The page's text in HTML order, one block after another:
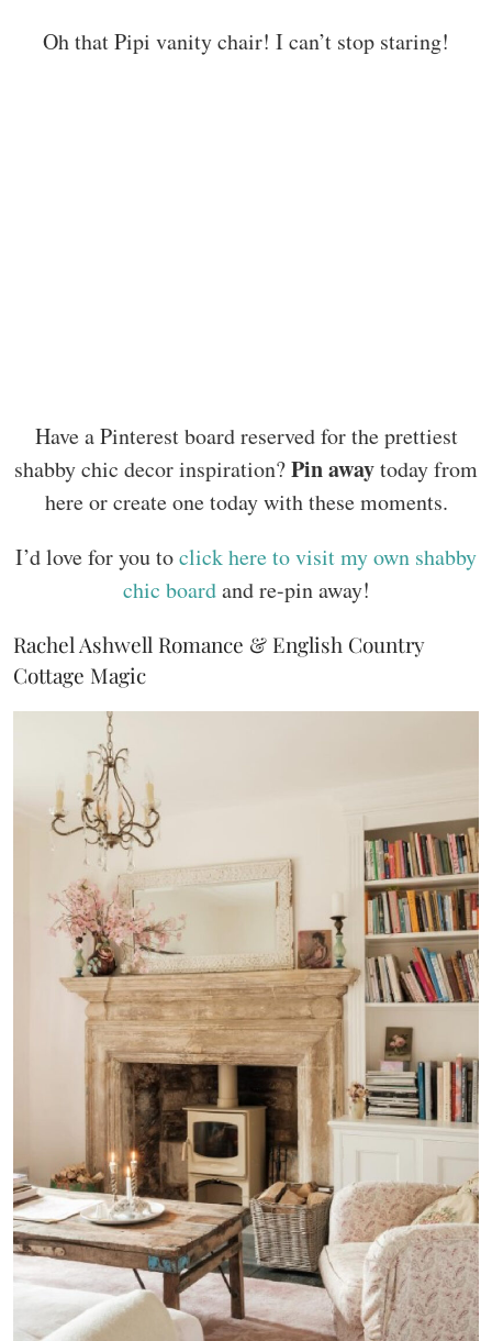
Oh that Pipi vanity chair! I can’t stop staring!
Have a Pinterest board reserved for the prettiest
shabby chic decor inspiration?Pin awaytoday from
here or create one today with these moments.
I’d love for you toclick here to visit my own shabby
chic boardand re-pin away!
Rachel Ashwell Romance & English Country
Cottage Magic